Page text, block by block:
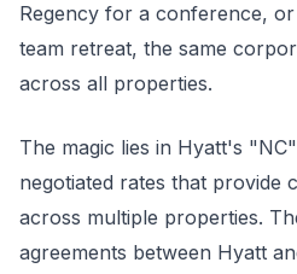
Regency for a conference,
team retreat, the same
across all properties.
The magic lies in Hyatt's
negotiated rates that provide
across multiple properties.
agreements between Hyatt